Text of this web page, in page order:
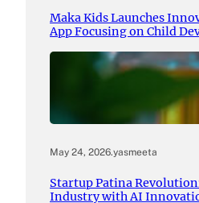
Maka Kids Launches
App Focusing on Child
May 24, 2026.yasmeeta
Startup Patina
Industry with AI